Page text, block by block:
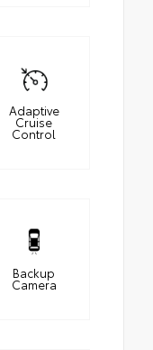
Adaptive
Cruise
Control
Backup
Camera